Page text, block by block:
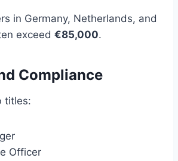
in Germany, Netherlands, and
exceed €85,000.
Compliance
titles:
Officer